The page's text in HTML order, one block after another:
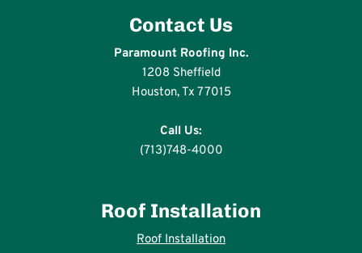
Contact Us
Paramount Roofing Inc.
1208 Sheffield
Houston, Tx 77015
Call Us:
(713)748-4000
Roof Installation
Roof Installation